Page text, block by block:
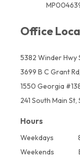
Office
5382 Winder Hwy
3699 B C Grant
1550 Georgia
241 South Main
Hours
Weekdays
Weekends